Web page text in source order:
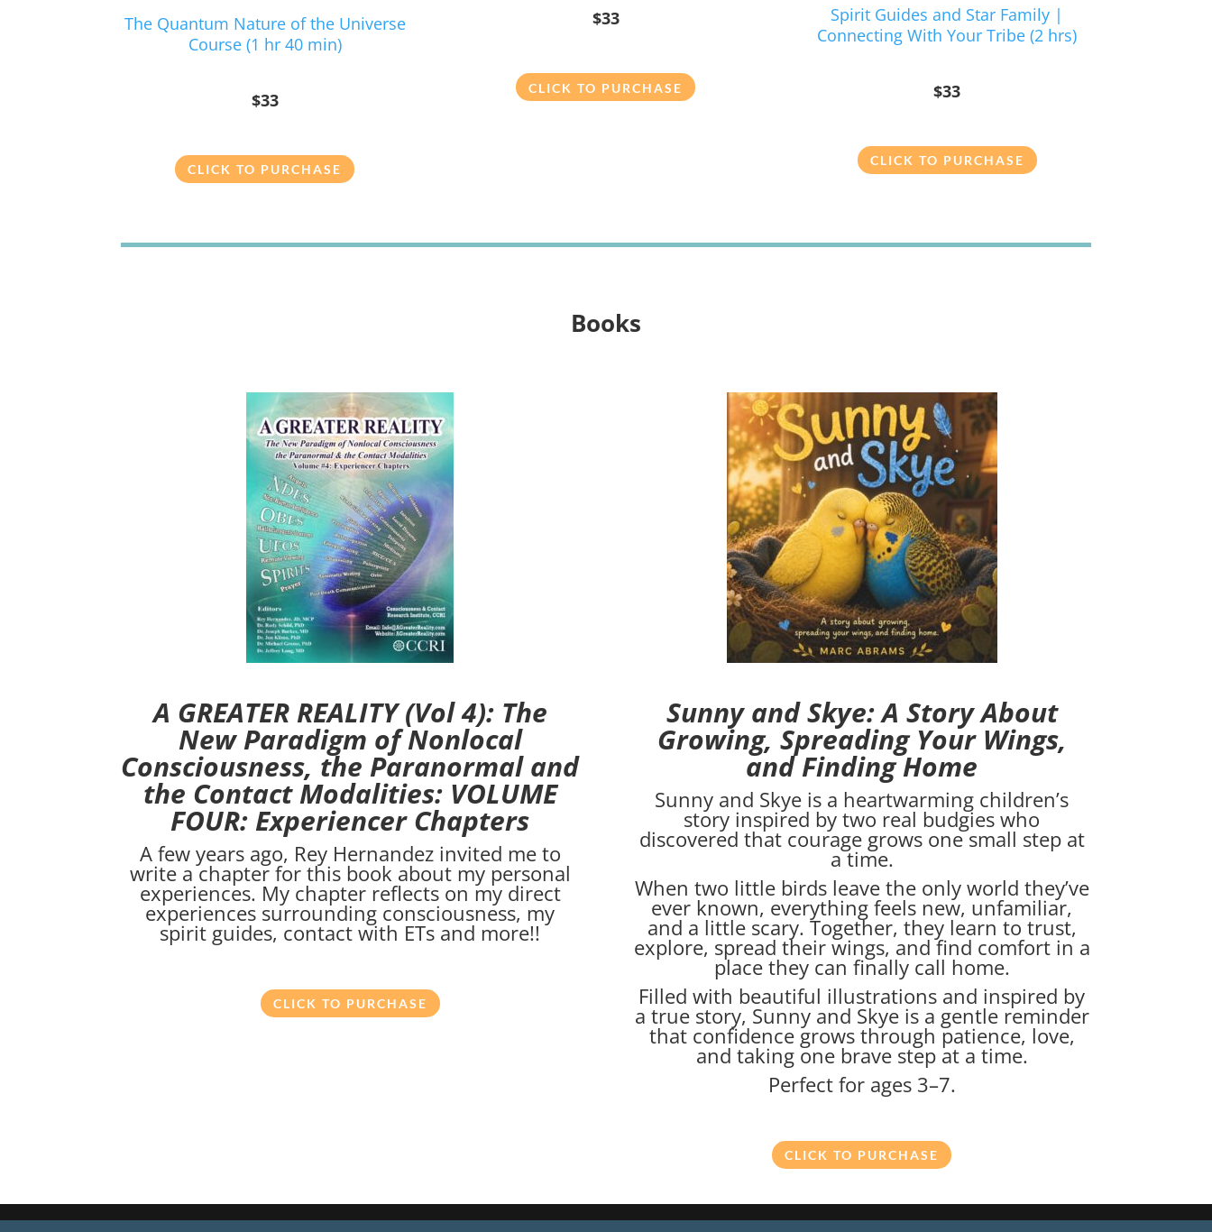
The Quantum Nature of the Universe
Course (1 hr 40 min)
$33
CLICK TO PURCHASE
$33
CLICK TO PURCHASE
Spirit Guides and Star Family |
Connecting With Your Tribe (2 hrs)
$33
CLICK TO PURCHASE
Books
A GREATER REALITY (Vol 4): The
New Paradigm of Nonlocal
Consciousness, the Paranormal and
the Contact Modalities: VOLUME
FOUR: Experiencer Chapters
A few years ago, Rey Hernandez invited me to
write a chapter for this book about my personal
experiences. My chapter reflects on my direct
experiences surrounding consciousness, my
spirit guides, contact with ETs and more!!
CLICK TO PURCHASE
Sunny and Skye: A Story About
Growing, Spreading Your Wings,
and Finding Home
Sunny and Skye is a heartwarming children’s
story inspired by two real budgies who
discovered that courage grows one small step at
a time.
When two little birds leave the only world they’ve
ever known, everything feels new, unfamiliar,
and a little scary. Together, they learn to trust,
explore, spread their wings, and find comfort in a
place they can finally call home.
Filled with beautiful illustrations and inspired by
a true story, Sunny and Skye is a gentle reminder
that confidence grows through patience, love,
and taking one brave step at a time.
Perfect for ages 3–7.
CLICK TO PURCHASE